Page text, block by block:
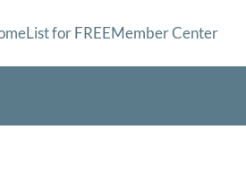
List for FREEMember Center